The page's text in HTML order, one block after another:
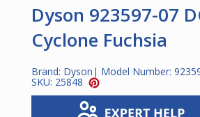
Dyson 923597-07
Cyclone Fuchsia
Brand: Dyson | Model Number:
SKU: 25848